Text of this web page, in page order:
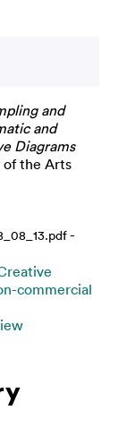
and
and
Diagrams
of the Arts
-
commercial